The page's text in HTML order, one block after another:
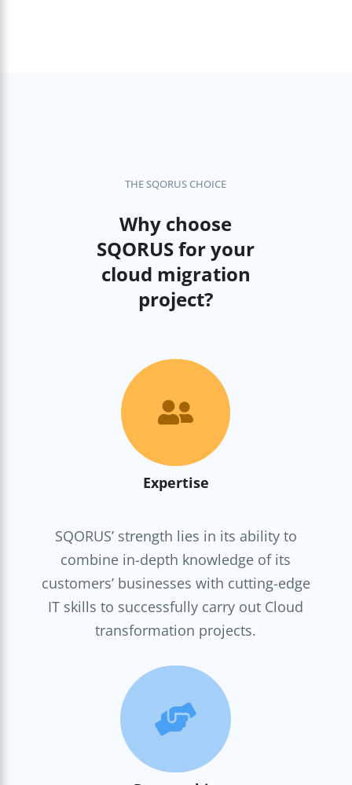
THE SQORUS CHOICE
Why choose
SQORUS for your
cloud migration
project?

Expertise
SQORUS’ strength lies in its ability to
combine in-depth knowledge of its
customers’ businesses with cutting-edge
IT skills to successfully carry out Cloud
transformation projects.
